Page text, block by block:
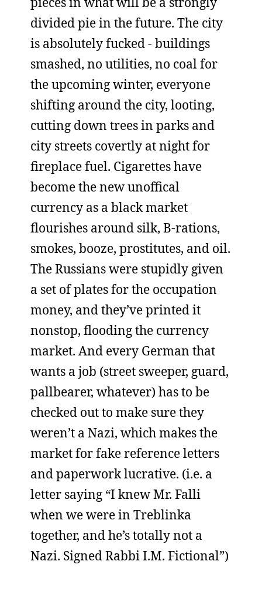
divided pie in the future. The city
is absolutely fucked - buildings
smashed, no utilities, no coal for
the upcoming winter, everyone
shifting around the city, looting,
cutting down trees in parks and
city streets covertly at night for
fireplace fuel. Cigarettes have
become the new unoffical
currency as a black market
flourishes around silk, B-rations,
smokes, booze, prostitutes, and oil.
The Russians were stupidly given
a set of plates for the occupation
money, and they’ve printed it
nonstop, flooding the currency
market. And every German that
wants a job (street sweeper, guard,
pallbearer, whatever) has to be
checked out to make sure they
weren’t a Nazi, which makes the
market for fake reference letters
and paperwork lucrative. (i.e. a
letter saying “I knew Mr. Falli
when we were in Treblinka
together, and he’s totally not a
Nazi. Signed Rabbi I.M. Fictional”)